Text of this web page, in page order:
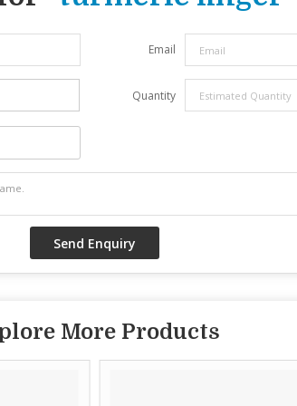
Email
Quantity
More Products